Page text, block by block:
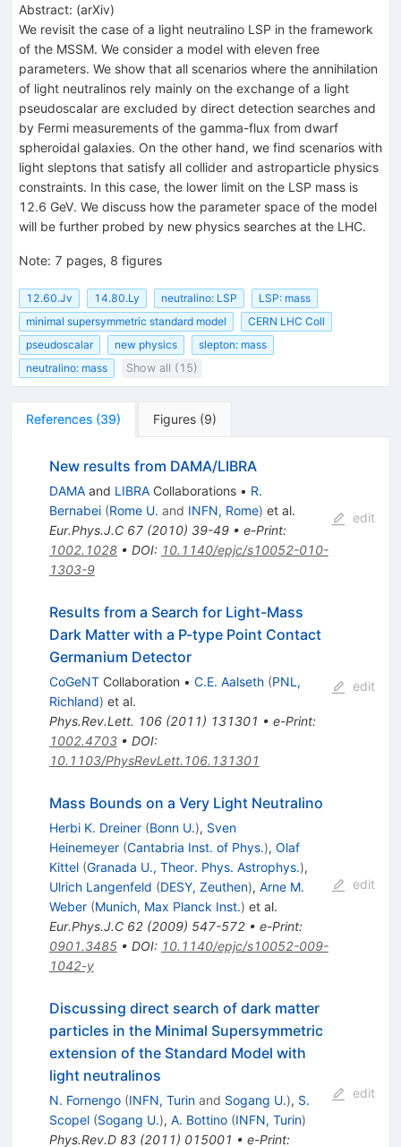
Abstract: (arXiv)
We revisit the case of a light neutralino LSP in the framework
of the MSSM. We consider a model with eleven free
parameters. We show that all scenarios where the annihilation
of light neutralinos rely mainly on the exchange of a light
pseudoscalar are excluded by direct detection searches and
by Fermi measurements of the gamma-flux from dwarf
spheroidal galaxies. On the other hand, we find scenarios with
light sleptons that satisfy all collider and astroparticle physics
constraints. In this case, the lower limit on the LSP mass is
12.6 GeV. We discuss how the parameter space of the model
will be further probed by new physics searches at the LHC.
Note: 7 pages, 8 figures
12.60.Jv 14.80.Ly neutralino: LSP
LSP: mass
minimal supersymmetric standard model
CERN LHC Coll
pseudoscalar
new physics
slepton: mass
neutralino: mass
Show all (15)
References (39) Figures (9)
New results from DAMA/LIBRA
DAMAand LIBRACollaborations • R.
Bernabei (Rome U. and INFN, Rome) et al.
Eur.Phys.J.C 67(2010) 39-49• e-Print:
1002.1028• DOI: 10.1140/epjc/s10052-010-
1303-9
edit
Results from a Search for Light-Mass
Dark Matter with a P-type Point Contact
Germanium Detector
CoGeNTCollaboration • C.E. Aalseth (PNL,
Richland) et al.
Phys.Rev.Lett. 106(2011) 131301 • e-Print:
1002.4703• DOI:
10.1103/PhysRevLett.106.131301
edit
Mass Bounds on a Very Light Neutralino
Herbi K. Dreiner (Bonn U.), Sven
Heinemeyer (Cantabria Inst. of Phys.), Olaf
Kittel (Granada U., Theor. Phys. Astrophys.),
Ulrich Langenfeld (DESY, Zeuthen), Arne M.
Weber (Munich, Max Planck Inst.) et al.
Eur.Phys.J.C 62(2009) 547-572• e-Print:
0901.3485• DOI: 10.1140/epjc/s10052-009-
1042-y
edit
Discussing direct search of dark matter
particles in the Minimal Supersymmetric
extension of the Standard Model with
light neutralinos
N. Fornengo (INFN, Turinand Sogang U.), S.
Scopel (Sogang U.), A. Bottino (INFN, Turin)
Phys.Rev.D 83(2011) 015001 • e-Print:
edit